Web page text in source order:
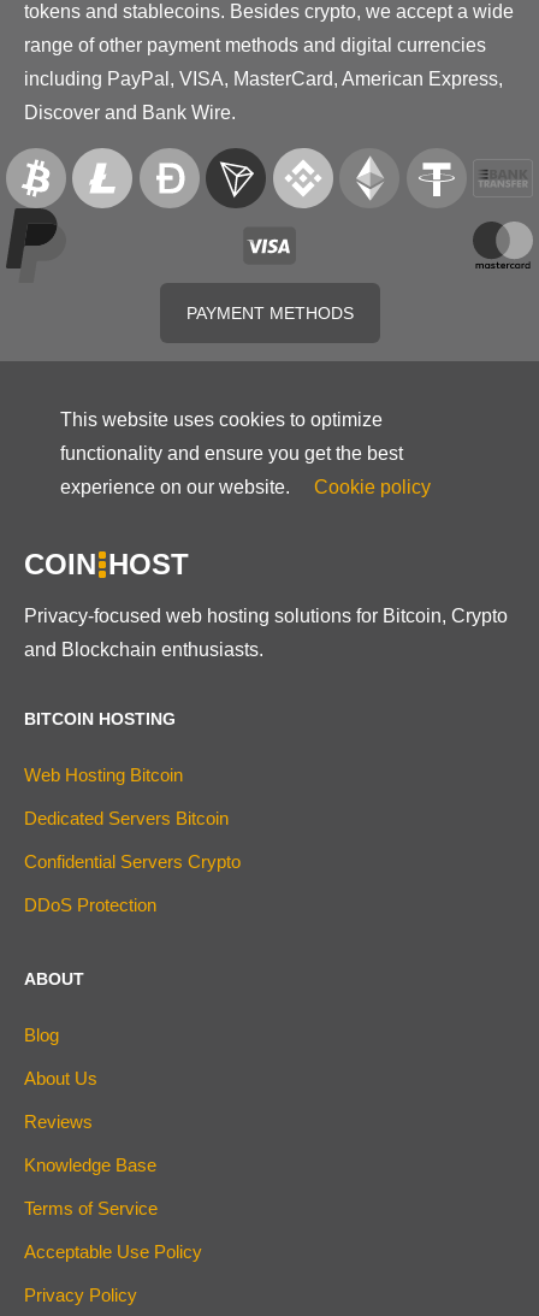
tokens and stablecoins. Besides crypto, we accept a wide
range of other payment methods and digital currencies
including PayPal, VISA, MasterCard, American Express,
Discover and Bank Wire.
PAYMENT METHODS
This website uses cookies to optimize
functionality and ensure you get the best
experience on our website.
Cookie policy
COIN HOST
Privacy-focused web hosting solutions for Bitcoin, Crypto
and Blockchain enthusiasts.
BITCOIN HOSTING
Web Hosting Bitcoin
Dedicated Servers Bitcoin
Confidential Servers Crypto
DDoS Protection
ABOUT
Blog
About Us
Reviews
Knowledge Base
Terms of Service
Acceptable Use Policy
Privacy Policy